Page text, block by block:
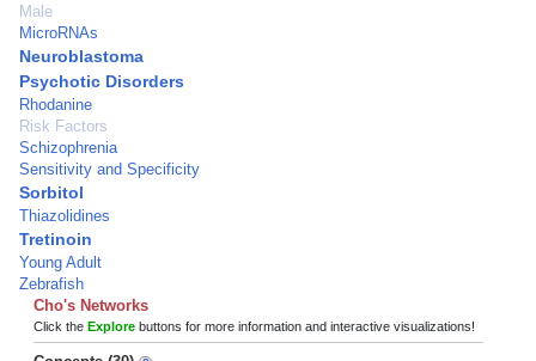
Male
MicroRNAs
Neuroblastoma
Psychotic Disorders
Rhodanine
Risk Factors
Schizophrenia
Sensitivity and Specificity
Sorbitol
Thiazolidines
Tretinoin
Young Adult
Zebrafish
Cho's Networks
Click the Explore buttons for more information and interactive visualizations!